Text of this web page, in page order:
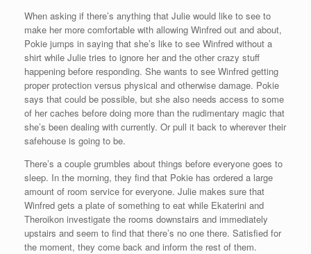
When asking if there’s anything that Julie would like to see to
make her more comfortable with allowing Winfred out and about,
Pokie jumps in saying that she’s like to see Winfred without a
shirt while Julie tries to ignore her and the other crazy stuff
happening before responding. She wants to see Winfred getting
proper protection versus physical and otherwise damage. Pokie
says that could be possible, but she also needs access to some
of her caches before doing more than the rudimentary magic that
she’s been dealing with currently. Or pull it back to wherever their
safehouse is going to be.
There’s a couple grumbles about things before everyone goes to
sleep. In the morning, they find that Pokie has ordered a large
amount of room service for everyone. Julie makes sure that
Winfred gets a plate of something to eat while Ekaterini and
Theroikon investigate the rooms downstairs and immediately
upstairs and seem to find that there’s no one there. Satisfied for
the moment, they come back and inform the rest of them.